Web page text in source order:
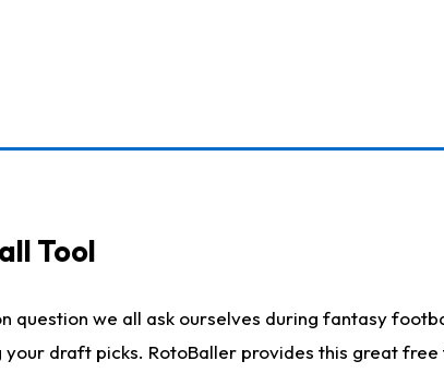
Tool
question we all ask ourselves during fantasy
draft picks. RotoBaller provides this great